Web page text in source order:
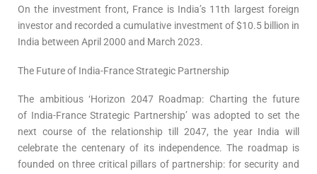
On the investment front, France is India’s 11th largest foreign
investor and recorded a cumulative investment of $10.5 billion in
India between April 2000 and March 2023.
The Future of India-France Strategic Partnership
The ambitious ‘Horizon 2047 Roadmap: Charting the future
of India-France Strategic Partnership’ was adopted to set the
next course of the relationship till 2047, the year India will
celebrate the centenary of its independence. The roadmap is
founded on three critical pillars of partnership: for security and